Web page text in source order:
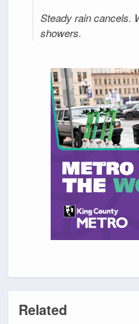
Steady rain cancels.
showers.
Related